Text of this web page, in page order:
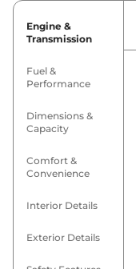
Engine &
Transmission
Fuel &
Performance
Dimensions &
Capacity
Comfort &
Convenience
Interior Details
Exterior Details